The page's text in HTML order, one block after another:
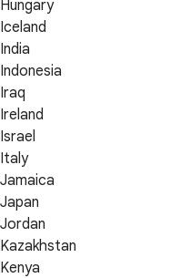
Hungary
Iceland
India
Indonesia
Iraq
Ireland
Israel
Italy
Jamaica
Japan
Jordan
Kazakhstan
Kenya